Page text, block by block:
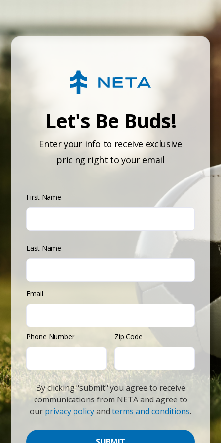
Let's Be Buds!
Enter your info to receive exclusive
pricing right to your email
First Name
Last Name
Email
Phone Number Zip Code
By clicking "submit" you agree to receive
communications from NETA and agree to
our privacy policyand terms and conditions.